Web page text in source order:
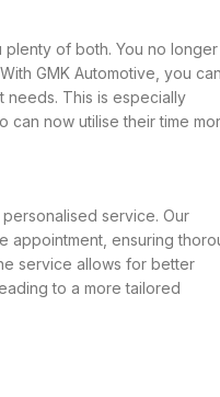
plenty of both. You no longer
GMK Automotive, you
needs. This is especially
can now utilise their time
service. Our
appointment, ensuring
service allows for better
to a more tailored